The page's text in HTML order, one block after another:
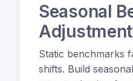
Seasonal
Static benchmarks
shifts. Build